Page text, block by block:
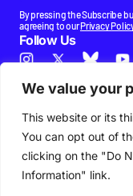
We value your
This website or its
You can opt out of
clicking on the "Do
Information" link.
By pressing the Subscribe
agreeing to ourPrivacy
Follow Us
© 2026 Nialler9. All Rights